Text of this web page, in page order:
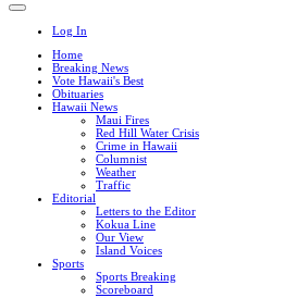
Log In
Home
Breaking News
Vote Hawaii's Best
Obituaries
Hawaii News
Maui Fires
Red Hill Water Crisis
Crime in Hawaii
Columnist
Weather
Traffic
Editorial
Letters to the Editor
Kokua Line
Our View
Island Voices
Sports
Sports Breaking
Scoreboard